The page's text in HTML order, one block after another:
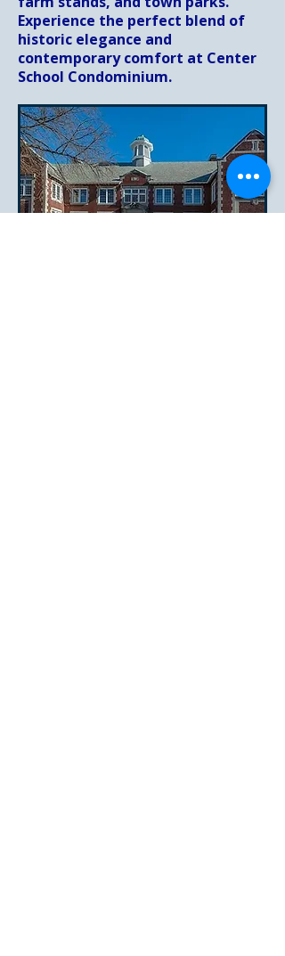
Experience the perfect blend of
historic elegance and
contemporary comfort at Center
School Condominium.